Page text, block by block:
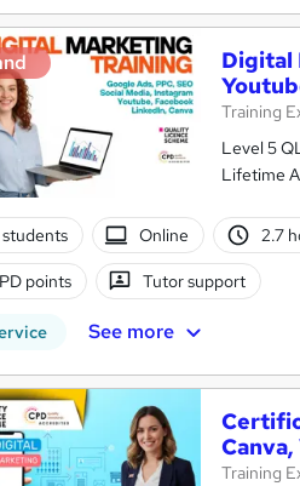
Digital
Training
Level 5 QLS Endorsed &
Lifetime
Online 2.7
points Tutor support
See more
Training